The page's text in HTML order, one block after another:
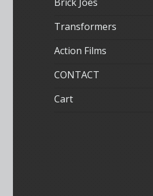
Transformers
Action Films
CONTACT
Cart